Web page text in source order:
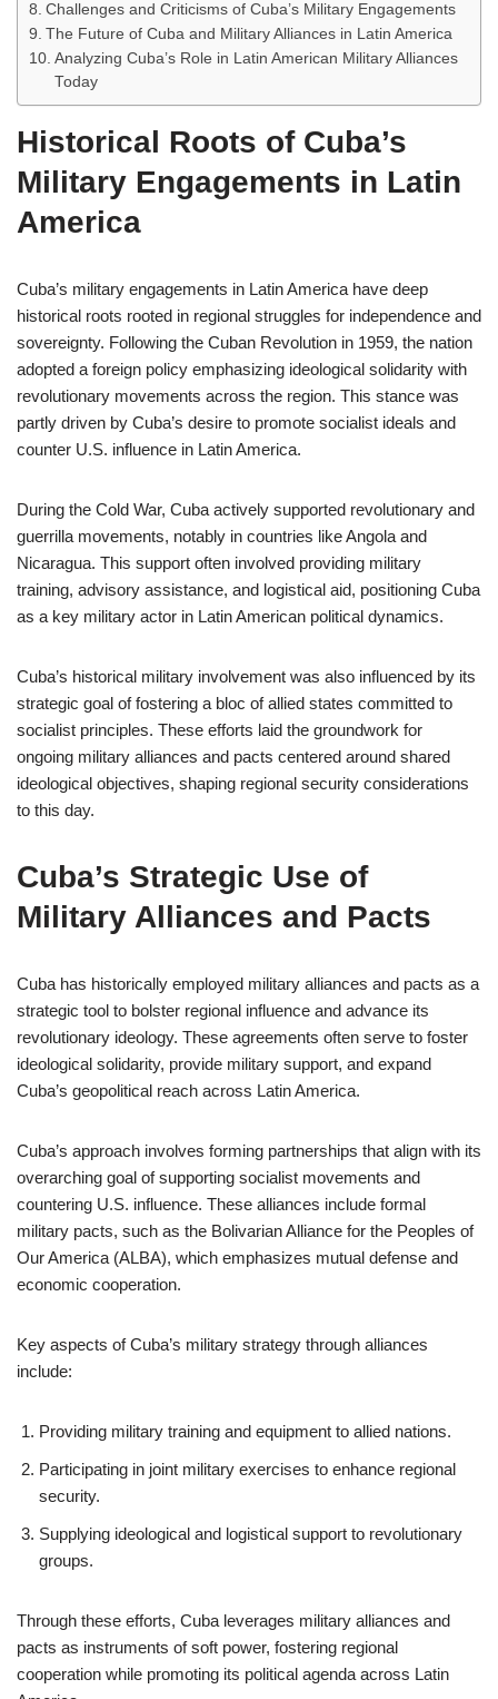
Challenges and Criticisms of Cuba’s Military Engagements
The Future of Cuba and Military Alliances in Latin America
Analyzing Cuba’s Role in Latin American Military Alliances
Today
Historical Roots of Cuba’s
Military Engagements in Latin
America
Cuba’s military engagements in Latin America have deep
historical roots rooted in regional struggles for independence and
sovereignty. Following the Cuban Revolution in 1959, the nation
adopted a foreign policy emphasizing ideological solidarity with
revolutionary movements across the region. This stance was
partly driven by Cuba’s desire to promote socialist ideals and
counter U.S. influence in Latin America.
During the Cold War, Cuba actively supported revolutionary and
guerrilla movements, notably in countries like Angola and
Nicaragua. This support often involved providing military
training, advisory assistance, and logistical aid, positioning Cuba
as a key military actor in Latin American political dynamics.
Cuba’s historical military involvement was also influenced by its
strategic goal of fostering a bloc of allied states committed to
socialist principles. These efforts laid the groundwork for
ongoing military alliances and pacts centered around shared
ideological objectives, shaping regional security considerations
to this day.
Cuba’s Strategic Use of
Military Alliances and Pacts
Cuba has historically employed military alliances and pacts as a
strategic tool to bolster regional influence and advance its
revolutionary ideology. These agreements often serve to foster
ideological solidarity, provide military support, and expand
Cuba’s geopolitical reach across Latin America.
Cuba’s approach involves forming partnerships that align with its
overarching goal of supporting socialist movements and
countering U.S. influence. These alliances include formal
military pacts, such as the Bolivarian Alliance for the Peoples of
Our America (ALBA), which emphasizes mutual defense and
economic cooperation.
Key aspects of Cuba’s military strategy through alliances
include:
Providing military training and equipment to allied nations.
Participating in joint military exercises to enhance regional
security.
Supplying ideological and logistical support to revolutionary
groups.
Through these efforts, Cuba leverages military alliances and
pacts as instruments of soft power, fostering regional
cooperation while promoting its political agenda across Latin